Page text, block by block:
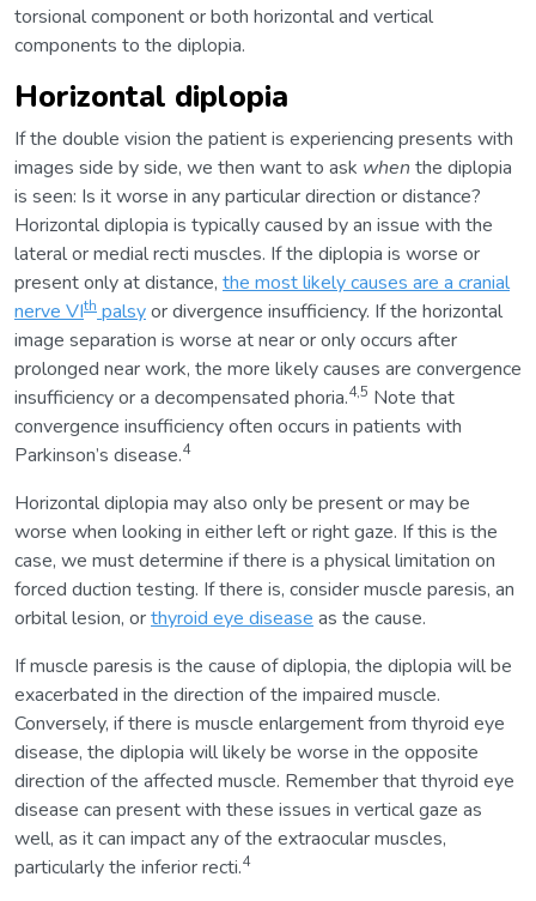
torsional component or both horizontal and vertical
components to the diplopia.
Horizontal diplopia
If the double vision the patient is experiencing presents with
images side by side, we then want to ask when the diplopia
is seen: Is it worse in any particular direction or distance?
Horizontal diplopia is typically caused by an issue with the
lateral or medial recti muscles. If the diplopia is worse or
present only at distance, the most likely causes are a cranial
nerve VIth palsyor divergence insufficiency. If the horizontal
image separation is worse at near or only occurs after
prolonged near work, the more likely causes are convergence
insufficiency or a decompensated phoria.4,5 Note that
convergence insufficiency often occurs in patients with
Parkinson’s disease.4
Horizontal diplopia may also only be present or may be
worse when looking in either left or right gaze. If this is the
case, we must determine if there is a physical limitation on
forced duction testing. If there is, consider muscle paresis, an
orbital lesion, orthyroid eye disease as the cause.
If muscle paresis is the cause of diplopia, the diplopia will be
exacerbated in the direction of the impaired muscle.
Conversely, if there is muscle enlargement from thyroid eye
disease, the diplopia will likely be worse in the opposite
direction of the affected muscle. Remember that thyroid eye
disease can present with these issues in vertical gaze as
well, as it can impact any of the extraocular muscles,
particularly the inferior recti.4